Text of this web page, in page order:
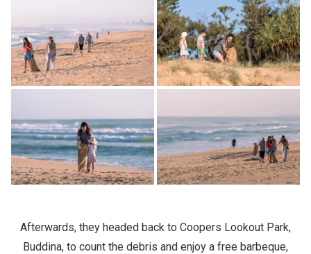
Afterwards, they headed back to Coopers Lookout Park,
Buddina, to count the debris and enjoy a free barbeque,